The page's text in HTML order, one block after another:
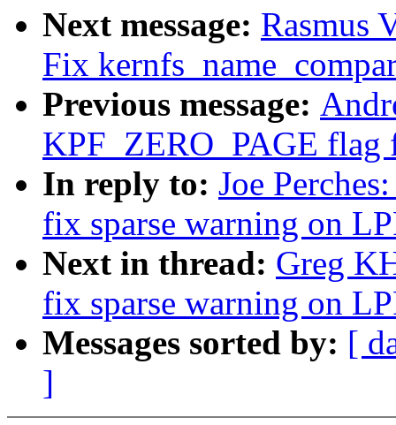
Next message: Rasmus
Fix
Previous message:
KPF_ZERO_PAGE
In reply to: Joe
fix sparse warning on
Next in thread: Greg
fix sparse warning on
Messages sorted by: [
]